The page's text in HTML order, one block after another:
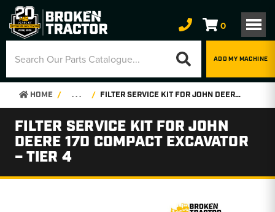
0
ADD MY MACHINE
HOME . . . FILTER SERVICE KIT FOR JOHN DEERE 17D COMPACT EXCAVATOR – TIER 4
FILTER SERVICE KIT FOR JOHN
DEERE 17D COMPACT EXCAVATOR
– TIER 4